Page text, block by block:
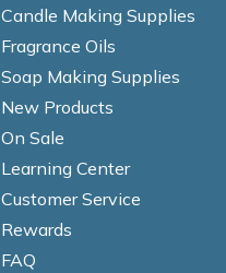
Candle Making Supplies
Fragrance Oils
Soap Making Supplies
New Products
On Sale
Learning Center
Customer Service
Rewards
FAQ